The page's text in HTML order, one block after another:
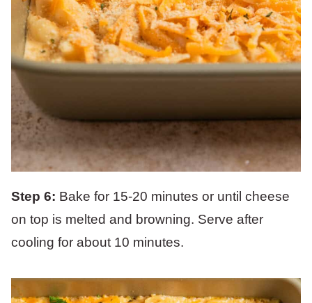
Step 6: Bake for 15-20 minutes or until cheese
on top is melted and browning. Serve after
cooling for about 10 minutes.